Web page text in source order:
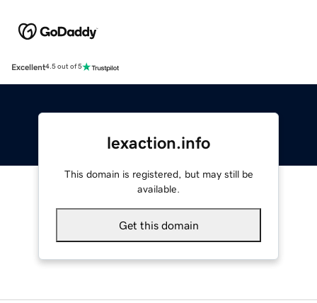
Excellent4.5 out of 5
lexaction.info
This domain is registered, but may still be
available.
Get this domain